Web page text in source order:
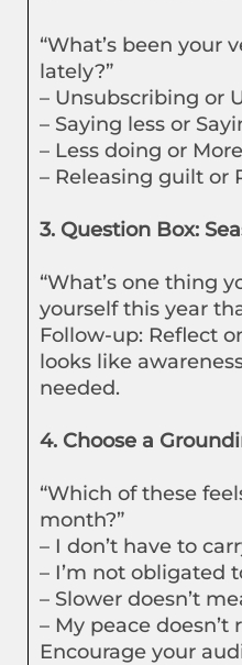
“What’s been your
lately?”
– Unsubscribing or
– Saying less or
– Less doing or
– Releasing guilt or
3. Question Box:
“What’s one thing
yourself this year
Follow-up: Reflect
looks like
needed.
4. Choose a
“Which of these
month?”
– I don’t have to
– I’m not obligated
– Slower doesn’t
– My peace doesn’t
Encourage your